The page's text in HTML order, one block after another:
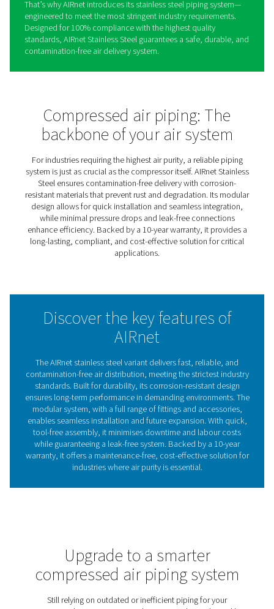
AIRnet Stainless Steel
Compressed Air Piping
In industries where material integrity directly impacts
quality and regulatory compliance, every component
including the piping system. Compressed air and
applications often involve direct contact with end
That’s why AIRnet introduces its stainless steel piping
engineered to meet the most stringent industry
Designed for 100% compliance with the highest quality
standards, AIRnet Stainless Steel guarantees a safe,
contamination-free air delivery system.
Compressed air piping:
backbone of your air
Steel ensures contamination-free delivery with
resistant materials that prevent rust and degradation.
design allows for quick installation and seamless
while minimal pressure drops and leak-free